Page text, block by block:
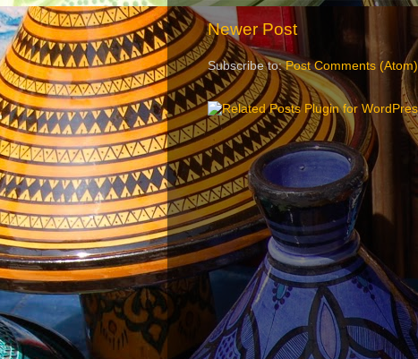
Newer Post
Subscribe to:Post Comments (Atom)